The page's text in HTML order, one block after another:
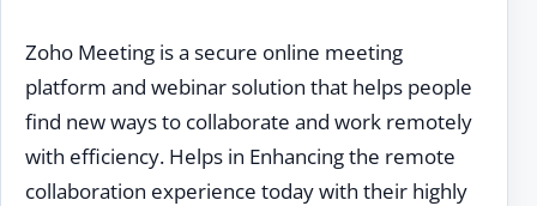
Zoho Meeting is a secure online meeting
platform and webinar solution that helps people
find new ways to collaborate and work remotely
with efficiency. Helps in Enhancing the remote
collaboration experience today with their highly